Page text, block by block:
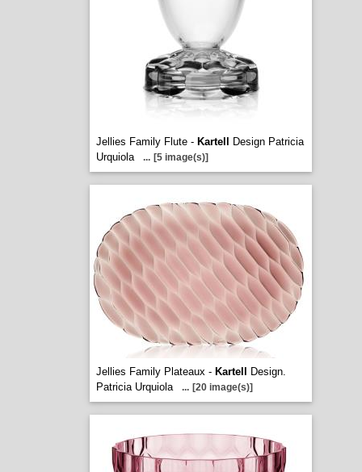
Jellies Family Flute - Kartell
Design Patricia
Urquiola
... [5 image(s)]
Jellies Family Plateaux - Kartell
Design.
Patricia Urquiola
... [20 image(s)]